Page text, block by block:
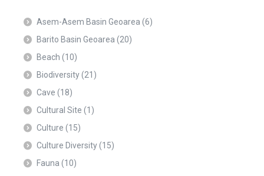
Asem-Asem Basin Geoarea (6)
Barito Basin Geoarea (20)
Beach (10)
Biodiversity(21)
Cave (18)
Cultural Site (1)
Culture (15)
Culture Diversity(15)
Fauna (10)